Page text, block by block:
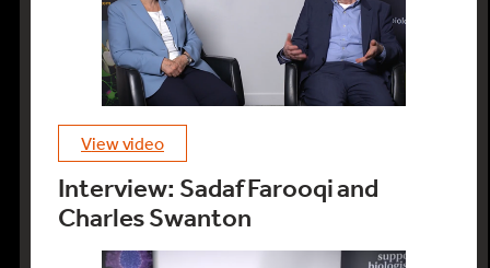
view video
Interview: Sadaf Farooqi and
Charles Swanton